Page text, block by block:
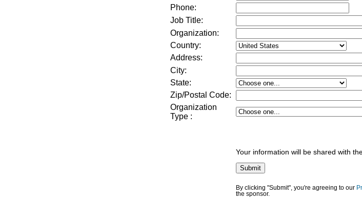
Phone:
Job Title:
Organization:
Country:
Address:
City:
State:
Zip/Postal Code:
Organization
Type :
Your information will be shared with
By clicking "Submit", you're agreeing to our
the sponsor.